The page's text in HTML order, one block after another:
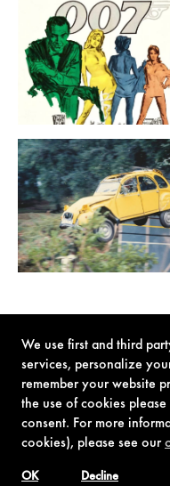
We use first and third
services, personalize
remember your website
the use of cookies
consent. For more
cookies), please see our
Decline
OK
TERMS OF USE